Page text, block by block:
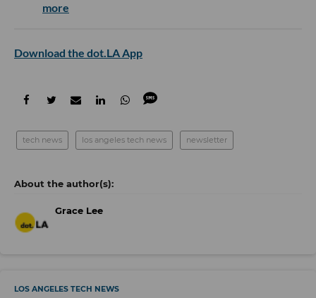
more
Download the dot.LA App
tech news los angeles tech news newsletter
Grace Lee
LOS ANGELES TECH NEWS